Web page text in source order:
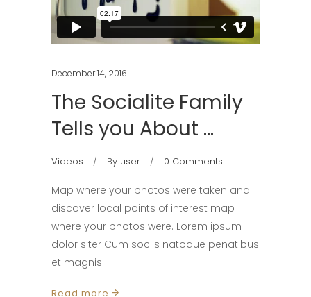
December 14, 2016
The Socialite Family
Tells you About …
Videos By user 0 Comments
Map where your photos were taken and
discover local points of interest map
where your photos were. Lorem ipsum
dolor siter Cum sociis natoque penatibus
et magnis.
Read more